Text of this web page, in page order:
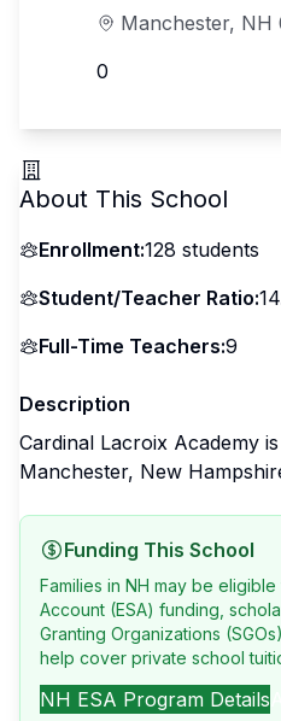
Manchester, NH
0
About This School
Enrollment:128 students
Student/Teacher Ratio:
Full-Time Teachers:9
Description
Cardinal Lacroix Academy
Manchester, New
Funding This School
Families in NH may be
Account (ESA) funding,
Granting Organizations
help cover private school
NH ESA Program Details